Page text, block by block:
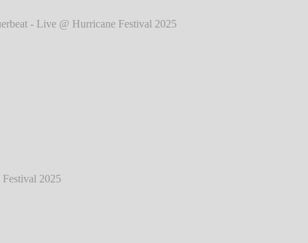
℗ Markus Hillgärtner
- Live @ Hurricane Festival 2025